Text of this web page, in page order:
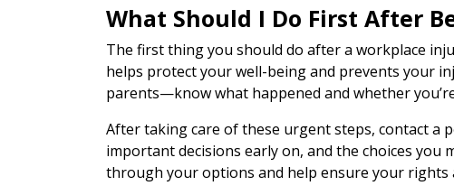
What Should I Do First After
The first thing you should do after a workplace
helps protect your well-being and prevents your
parents—know what happened and whether
After taking care of these urgent steps, contact a
important decisions early on, and the choices you
through your options and help ensure your rights